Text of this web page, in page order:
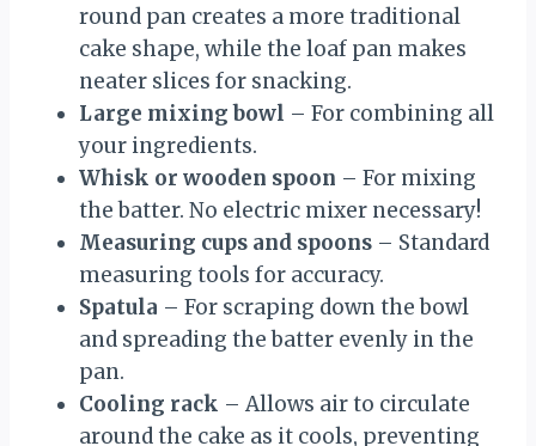
round pan creates a more traditional
cake shape, while the loaf pan makes
neater slices for snacking.
Large mixing bowl – For combining all
your ingredients.
Whisk or wooden spoon – For mixing
the batter. No electric mixer necessary!
Measuring cups and spoons – Standard
measuring tools for accuracy.
Spatula – For scraping down the bowl
and spreading the batter evenly in the
pan.
Cooling rack – Allows air to circulate
around the cake as it cools, preventing